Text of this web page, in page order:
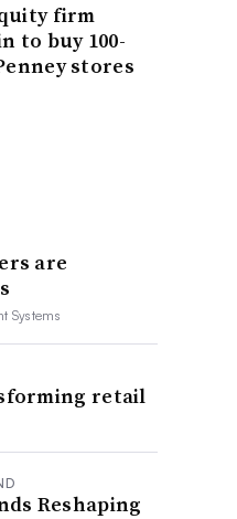
firm
to buy 100-
stores
are
Systems
retail
Reshaping